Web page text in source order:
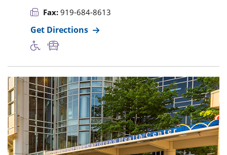
Fax: 919-684-8613
Get Directions